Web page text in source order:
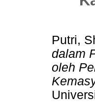
Putri,
dalam
oleh